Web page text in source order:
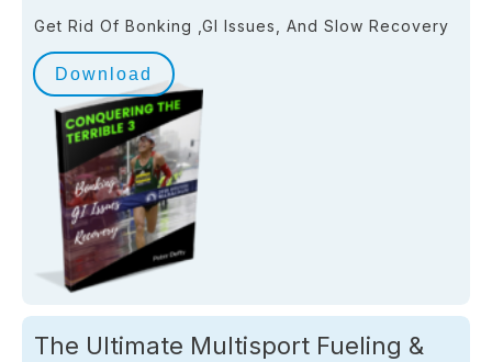
Get Rid Of Bonking ,GI Issues, And Slow Recovery
Download
The Ultimate Multisport Fueling &